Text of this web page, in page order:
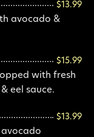
$13.99
avocado &
$15.99
with fresh
eel sauce.
$13.99
avocado